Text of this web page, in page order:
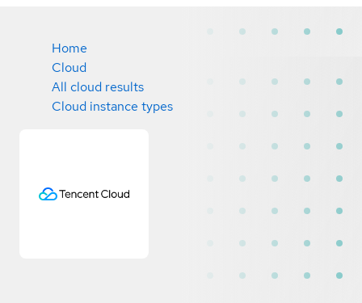
Home
Cloud
All cloud results
Cloud instance types